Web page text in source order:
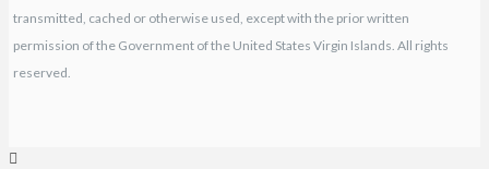
transmitted, cached or otherwise used, except with the prior written
permission of the Government of the United States Virgin Islands. All rights
reserved.